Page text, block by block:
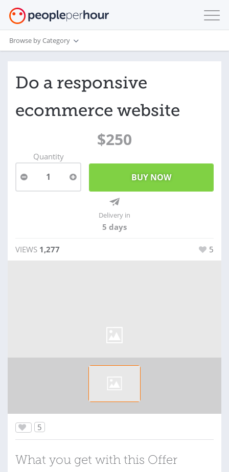
Browse by Category
Do a responsive
ecommerce website
$250
Quantity
1
Delivery in
5 days
VIEWS 1,277 5
5
What you get with this Offer